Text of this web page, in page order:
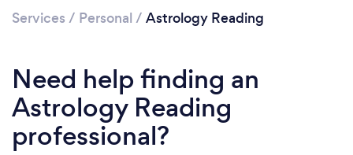
Services / Personal / Astrology Reading
Need help finding an
Astrology Reading
professional?